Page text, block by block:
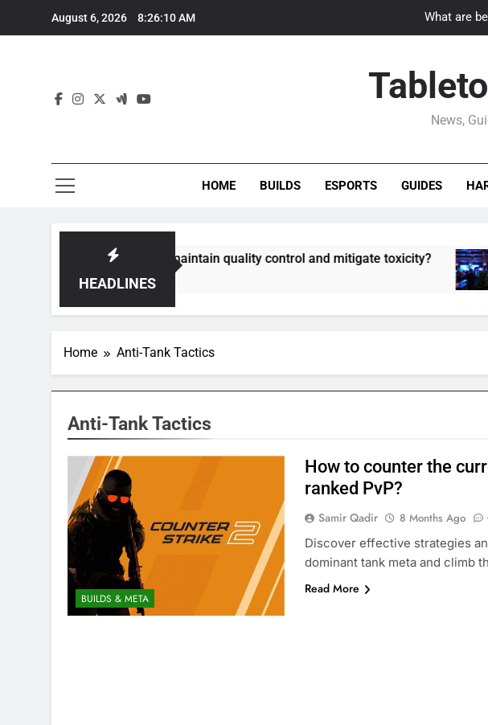
August 6, 2026 8:26:11 AM What are
How
News,
HOME BUILDS ESPORTS GUIDES
HEADLINES
communities best maintain quality control and mitigate toxicity?
6
Home Anti-Tank Tactics
Anti-Tank Tactics
BUILDS & META
How to counter the
ranked PvP?
Samir Qadir 8 Months Ago
Discover effective strategies
dominant tank meta and climb
Read More